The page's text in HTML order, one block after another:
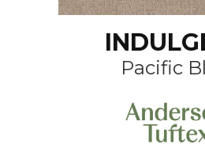
Pacific